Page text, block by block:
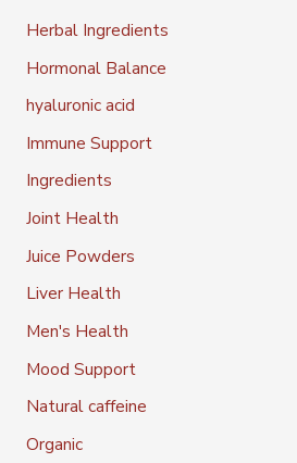
Herbal Ingredients
Hormonal Balance
hyaluronic acid
Immune Support
Ingredients
Joint Health
Juice Powders
Liver Health
Men's Health
Mood Support
Natural caffeine
Organic